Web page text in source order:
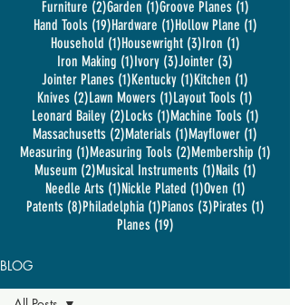
Furniture (2)2 posts
Garden (1)1 post
Groove Planes (1)1 post
Hand Tools (19)19 posts
Hardware (1)1 post
Hollow Plane (1)1 post
Household (1)1 post
Housewright (3)3 posts
Iron (1)1 post
Iron Making (1)1 post
Ivory (3) 3 posts
Jointer (3)
Jointer Planes (1)1 post
Kentucky (1)1 post
Kitchen (1)
Knives (2)2 posts
Lawn Mowers (1)1 post
Layout Tools (1)
Leonard Bailey (2)2 posts
Locks (1)1 post
Machine Tools (1)1 post
Massachusetts (2)2 posts
Materials (1)1 post
Mayflower (1)
Measuring (1)1 post
Measuring Tools (2)2 posts
Membership (1)1 post
Museum (2)2 posts
Musical Instruments (1)1 post
Nails (1)1 post
Needle Arts (1)1 post
Nickle Plated (1)1 post
Oven (1)1 post
Patents (8)8 posts
Philadelphia (1)1 post
Pianos (3)3 posts
Pirates (1)1 post
Planes (19)19 posts
BLOG